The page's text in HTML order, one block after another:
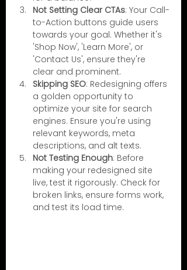
Not Setting Clear CTAs: Your Call-
to-Action buttons guide users
towards your goal. Whether it's
'Shop Now', 'Learn More', or
'Contact Us', ensure they're
clear and prominent.
Skipping SEO: Redesigning offers
a golden opportunity to
optimize your site for search
engines. Ensure you're using
relevant keywords, meta
descriptions, and alt texts.
Not Testing Enough: Before
making your redesigned site
live, test it rigorously. Check for
broken links, ensure forms work,
and test its load time.